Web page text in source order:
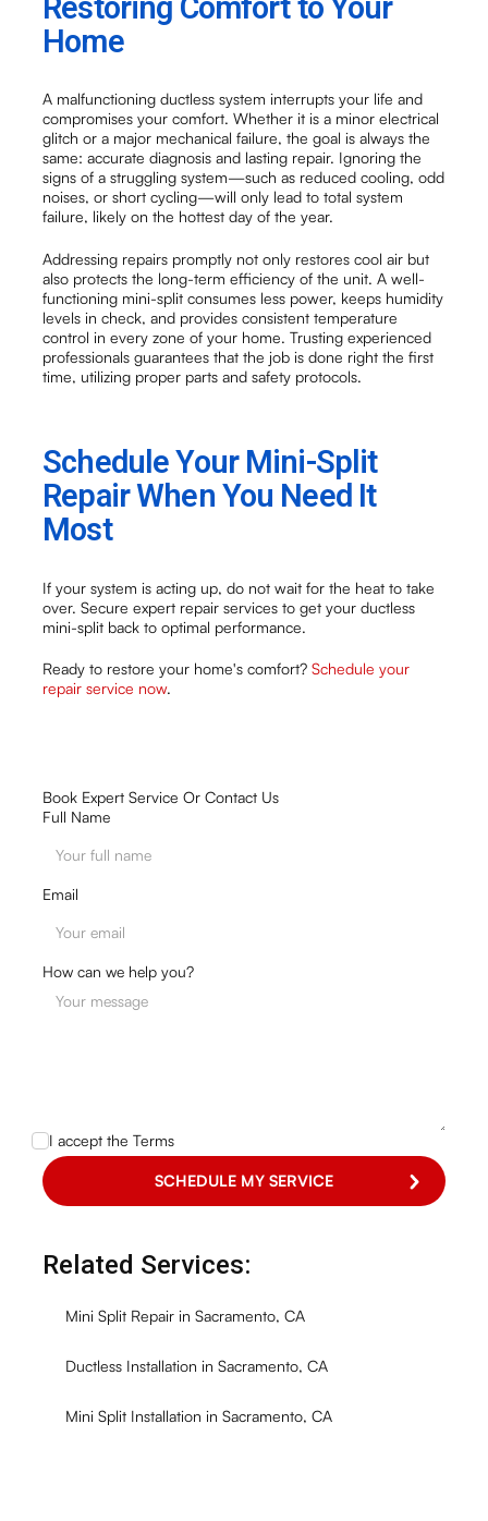
Restoring Comfort to Your
Home
A malfunctioning ductless system interrupts your life and
compromises your comfort. Whether it is a minor electrical
glitch or a major mechanical failure, the goal is always the
same: accurate diagnosis and lasting repair. Ignoring the
signs of a struggling system—such as reduced cooling, odd
noises, or short cycling—will only lead to total system
failure, likely on the hottest day of the year.
Addressing repairs promptly not only restores cool air but
also protects the long-term efficiency of the unit. A well-
functioning mini-split consumes less power, keeps humidity
levels in check, and provides consistent temperature
control in every zone of your home. Trusting experienced
professionals guarantees that the job is done right the first
time, utilizing proper parts and safety protocols.
Schedule Your Mini-Split
Repair When You Need It
Most
If your system is acting up, do not wait for the heat to take
over. Secure expert repair services to get your ductless
mini-split back to optimal performance.
Ready to restore your home's comfort?Schedule your
repair service now.
Book Expert Service Or Contact Us
Full Name
Email
How can we help you?
I accept theTerms
Related Services:
Mini Split Repair in Sacramento, CA
Ductless Installation in Sacramento, CA
Mini Split Installation in Sacramento, CA